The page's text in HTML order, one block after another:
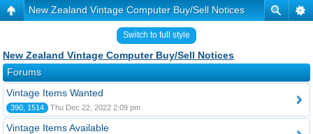
New Zealand Vintage Computer Buy/Sell Notices
Switch to full style
New Zealand Vintage Computer Buy/Sell Notices
Forums
Vintage Items Wanted
390, 1514 Thu Dec 22, 2022 2:09 pm
Vintage Items Available